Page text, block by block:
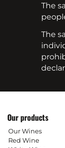
The
The
Our products
Our Wines
Red Wine